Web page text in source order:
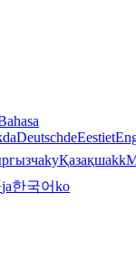
daDeutschdeEestiet
kyҚазақшаkk
ja한국어ko